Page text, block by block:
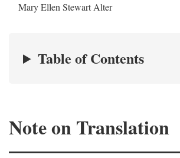
Mary Ellen Stewart Alter
Table of Contents
Note on Translation